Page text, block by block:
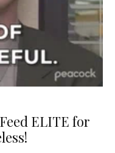
ELITE for